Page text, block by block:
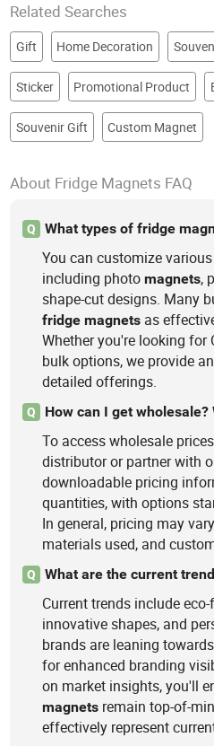
Related Searches
Gift Home Decoration
Sticker Promotional Product
Souvenir Gift Custom Magnet
About Fridge Magnets FAQ
Q What types of fridge
You can customize
including photomagnets,
shape-cut designs. Many
fridge magnets as
Whether you're looking for
bulk options, we provide
detailed offerings.
Q How can I get
To access wholesale
distributor or partner with
downloadable pricing
quantities, with options
In general, pricing may
materials used, and
Q What are the current
Current trends include
innovative shapes, and
brands are leaning
for enhanced branding
on market insights, you'll
magnets remain top-of-
effectively represent